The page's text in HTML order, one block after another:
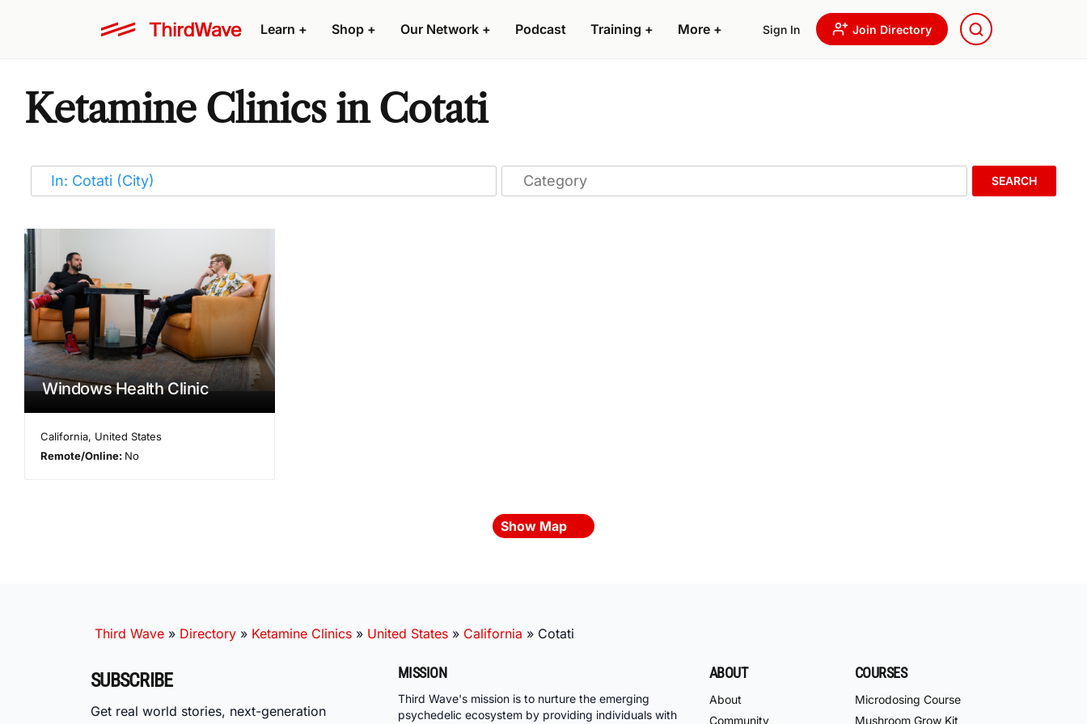
Learn + Shop + Our Network + Podcast Training + More + Sign In Join Directory
Ketamine Clinics in Cotati
SEARCH
Windows Health Clinic
California, United States
Remote/Online: No
Show Map
Third Wave » Directory » Ketamine Clinics » United States » California » Cotati
SUBSCRIBE
Get real world stories, next-generation
MISSION
Third Wave's mission is to nurture the emerging
psychedelic ecosystem by providing individuals with
ABOUT
About
Community
COURSES
Microdosing Course
Mushroom Grow Kit